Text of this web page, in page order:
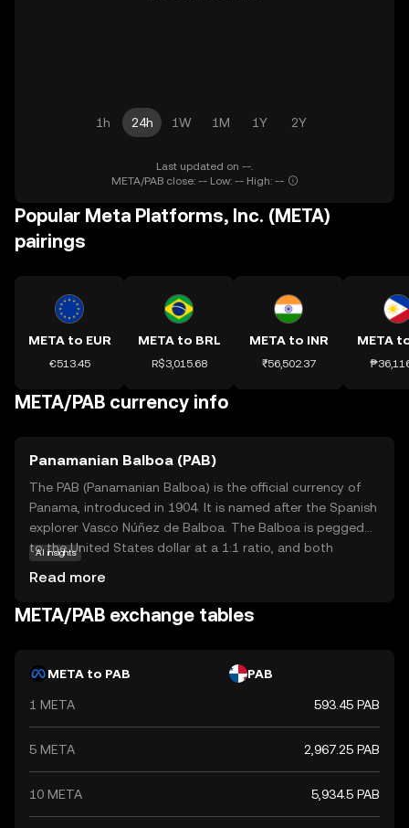
1h 24h 1W 1M 1Y 2Y
Last updated on --.
META/PAB close: -- Low: -- High: --
Popular Meta Platforms, Inc. (META)
pairings
META to EUR
€513.45
META to BRL
R$3,015.68
META to INR
₹56,502.37
META
META/PAB currency info
Panamanian Balboa (PAB)
The PAB (Panamanian Balboa) is the official currency of
Panama, introduced in 1904. It is named after the Spanish
explorer Vasco Núñez de Balboa. The Balboa is pegged
to the United States dollar at a 1:1 ratio, and both
are issued in denominations of 1, 5, 10, 25, and 50
centésimos, there are no Balboa banknotes; instead, U.S.
exchange rate with the U.S. dollar have contributed to
AI insights
Read more
META/PAB exchange tables
META to PAB PAB
1 META 593.45 PAB
5 META 2,967.25 PAB
10 META 5,934.5 PAB